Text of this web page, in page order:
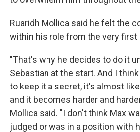
Ruaridh Mollica said he felt the
within his role from the very first
"That's why he decides to do it
Sebastian at the start. And I
to keep it a secret, it's almost
and it becomes harder and
Mollica said. "I don't think Max
judged or was in a position with